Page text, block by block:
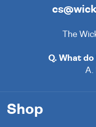
The
Q. What
A.
Shop